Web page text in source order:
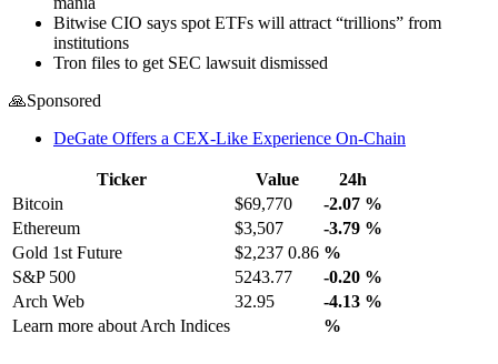
Bitwise CIO says spot ETFs will attract “trillions” from
institutions
Tron files to get SEC lawsuit dismissed
🙏Sponsored
DeGate Offers a CEX-Like Experience On-Chain
Ticker Value
24h
Bitcoin
$69,770 -2.07 %
Ethereum
$3,507 -3.79 %
Gold 1st Future
$2,237 0.86 %
S&P 500
5243.77 -0.20 %
Arch Web
32.95 -4.13 %
Learn more about Arch Indices
%